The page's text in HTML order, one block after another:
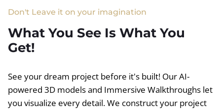
Don't Leave it on your imagination
What You See Is What You
Get!
See your dream project before it's built! Our AI-
powered 3D models and Immersive Walkthroughs let
you visualize every detail. We construct your project